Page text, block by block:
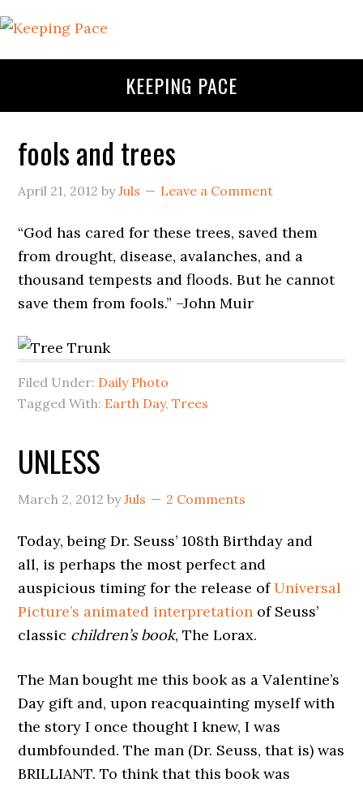
KEEPING PACE
fools and trees
April 21, 2012 byJuls Leave a Comment
“God has cared for these trees, saved them
from drought, disease, avalanches, and a
thousand tempests and floods. But he cannot
save them from fools.” –John Muir
Filed Under: Daily Photo
Tagged With: Earth Day,Trees
UNLESS
March 2, 2012 byJuls 2 Comments
Today, being Dr. Seuss’ 108th Birthday and
all, is perhaps the most perfect and
auspicious timing for the release ofUniversal
Picture’s animated interpretation of Seuss’
classic children’s book, The Lorax.
The Man bought me this book as a Valentine’s
Day gift and, upon reacquainting myself with
the story I once thought I knew, I was
dumbfounded. The man (Dr. Seuss, that is) was
BRILLIANT. To think that this book was